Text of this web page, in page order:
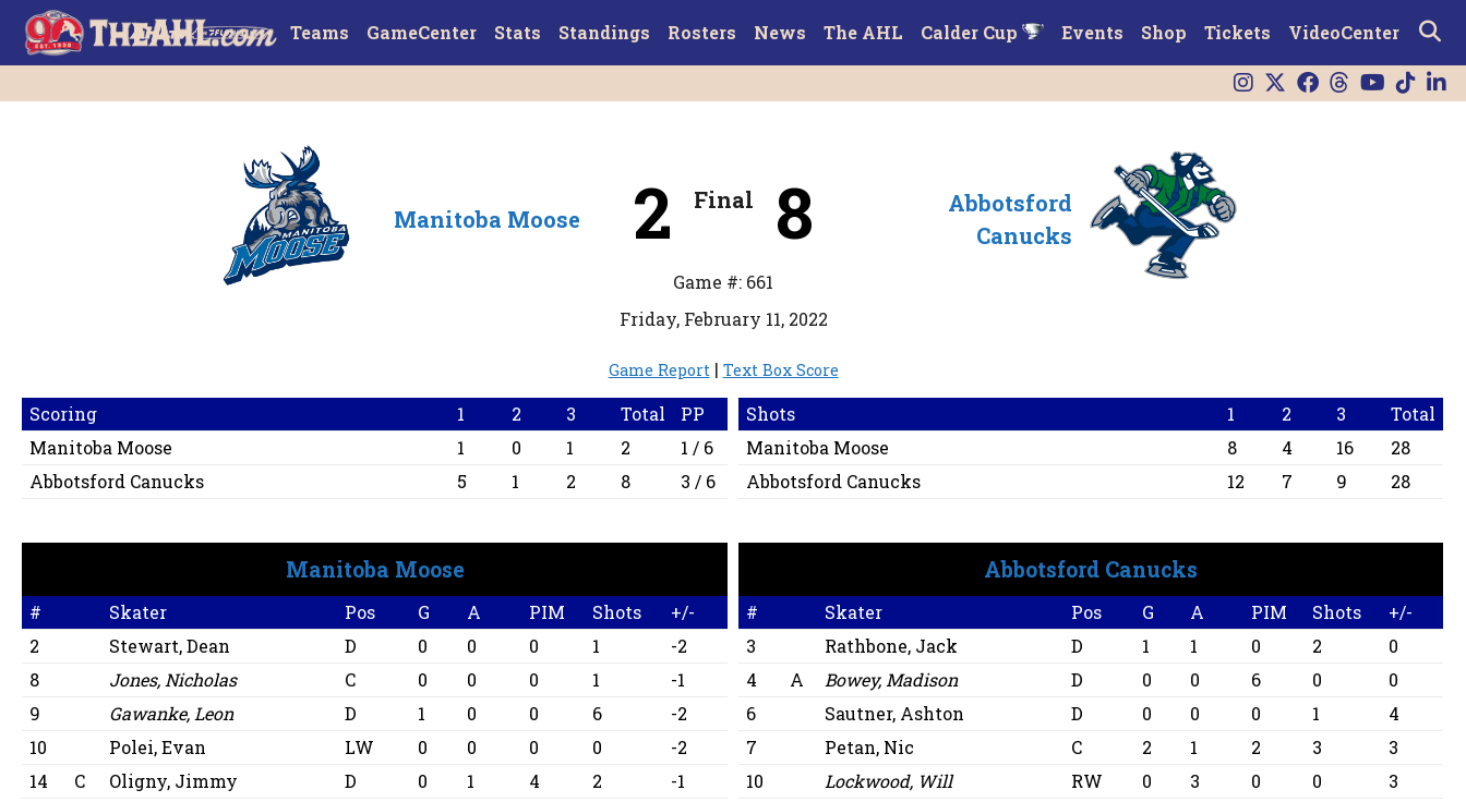
Teams GameCenter Stats Standings Rosters News The AHL Calder Cup Events Shop Tickets VideoCenter
Manitoba Moose 2 Final 8
Game #: 661
Friday, February 11, 2022
Game Report | Text Box Score
Abbotsford
Canucks
Scoring 1 2 3 Total
PP
Manitoba Moose
1 0 1 2
1 / 6
Abbotsford Canucks
5 1 2 8 3 / 6
Shots 1 2 3
Total
Manitoba Moose
8 4 16
28
Abbotsford Canucks
12 7 9 28
Manitoba Moose
# Skater Pos G A PIM Shots
+/-
2
Stewart, Dean D 0 0 0 1
-2
8
Jones, Nicholas C 0 0 0 1
-1
9
Gawanke, Leon D 1 0 0 6
-2
10
Polei, Evan LW 0 0 0 0
-2
14
C Oligny, Jimmy D 0 1 4 2
-1
Abbotsford Canucks
# Skater Pos G A PIM Shots
+/-
3
Rathbone, Jack D 1 1 0 2
0
4
A Bowey, Madison D 0 0 6 0
0
6
Sautner, Ashton D 0 0 0 1
4
7
Petan, Nic C 2 1 2 3
3
10
Lockwood, Will RW 0 3 0 0
3